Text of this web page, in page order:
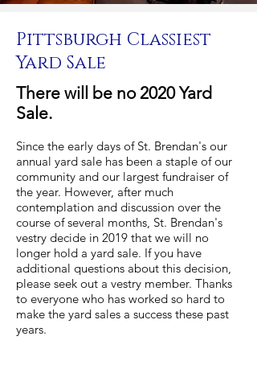
Pittsburgh Classiest
Yard Sale
There will be no 2020 Yard
Sale.
Since the early days of St. Brendan's our
annual yard sale has been a staple of our
community and our largest fundraiser of
the year. However, after much
contemplation and discussion over the
course of several months, St. Brendan's
vestry decide in 2019 that we will no
longer hold a yard sale. If you have
additional questions about this decision,
please seek out a vestry member. Thanks
to everyone who has worked so hard to
make the yard sales a success these past
years.